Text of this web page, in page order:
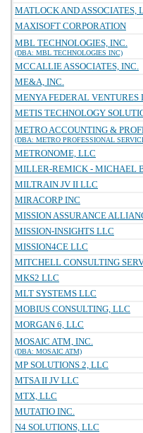
MATLOCK AND ASSOCIATES,
MAXISOFT CORPORATION
MBL TECHNOLOGIES, INC.
(DBA: MBL TECHNOLOGIES INC)
MCCALLIE ASSOCIATES, INC.
ME&A, INC.
MENYA FEDERAL VENTURES
METIS TECHNOLOGY
METRO ACCOUNTING &
(DBA: METRO PROFESSIONAL
METRONOME, LLC
MILLER-REMICK - MICHAEL
MILTRAIN JV II LLC
MIRACORP INC
MISSION ASSURANCE
MISSION-INSIGHTS LLC
MISSION4CE LLC
MITCHELL CONSULTING
MKS2 LLC
MLT SYSTEMS LLC
MOBIUS CONSULTING, LLC
MORGAN 6, LLC
MOSAIC ATM, INC.
(DBA: MOSAIC ATM)
MP SOLUTIONS 2, LLC
MTSA II JV LLC
MTX, LLC
MUTATIO INC.
N4 SOLUTIONS, LLC